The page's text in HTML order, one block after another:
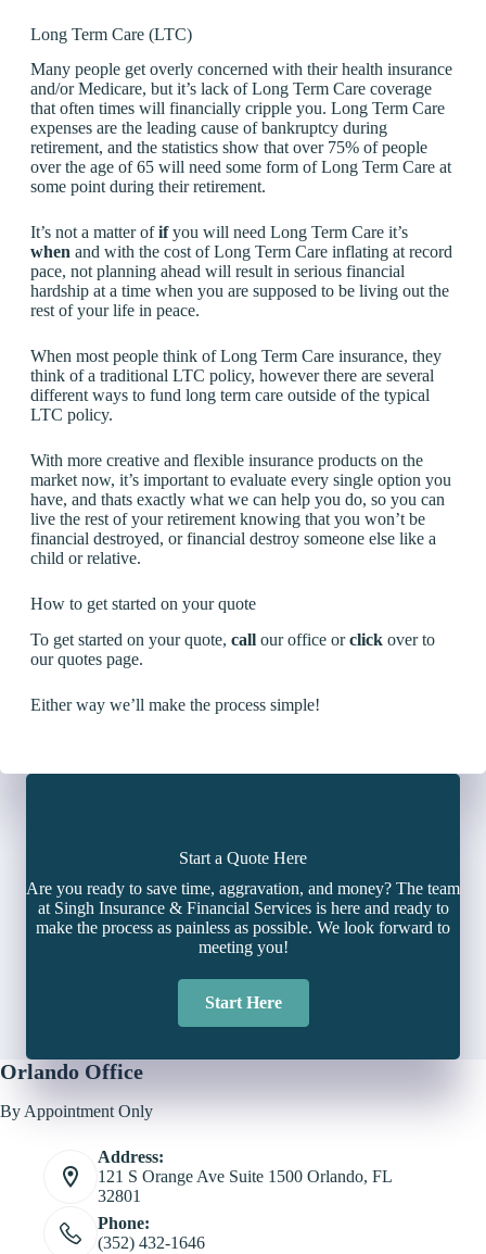
Long Term Care (LTC)
Many people get overly concerned with their health insurance
and/or Medicare, but it’s lack of Long Term Care coverage
that often times will financially cripple you. Long Term Care
expenses are the leading cause of bankruptcy during
retirement, and the statistics show that over 75% of people
over the age of 65 will need some form of Long Term Care at
some point during their retirement.
It’s not a matter ofifyou will need Long Term Care it’s
when and with the cost of Long Term Care inflating at record
pace, not planning ahead will result in serious financial
hardship at a time when you are supposed to be living out the
rest of your life in peace.
When most people think of Long Term Care insurance, they
think of a traditional LTC policy, however there are several
different ways to fund long term care outside of the typical
LTC policy.
With more creative and flexible insurance products on the
market now, it’s important to evaluate every single option you
have, and thats exactly what we can help you do, so you can
live the rest of your retirement knowing that you won’t be
financial destroyed, or financial destroy someone else like a
child or relative.
How to get started on your quote
To get started on your quote, call our office orclick over to
our quotes page.
Either way we’ll make the process simple!
Start a Quote Here
Are you ready to save time, aggravation, and money? The team
at Singh Insurance & Financial Services is here and ready to
make the process as painless as possible. We look forward to
meeting you!
Start Here
Orlando Office
By Appointment Only
Address:
121 S Orange Ave Suite 1500 Orlando, FL
32801
Phone:
(352) 432-1646